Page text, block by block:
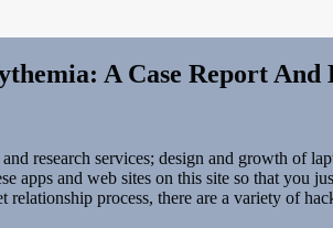
A Case Report
research services; design and growth of
apps and web sites on this site so that you
process, there are a variety of